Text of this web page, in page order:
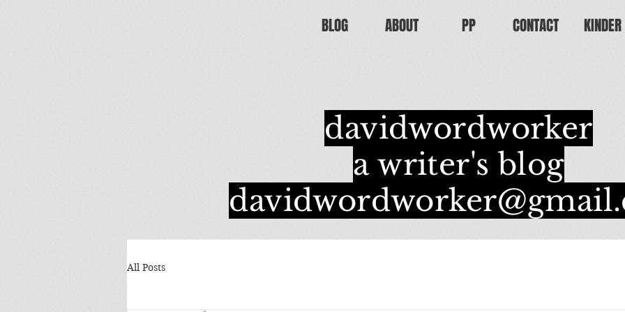
BLOG ABOUT PP CONTACT KINDER
davidwordworker
a writer's blog
All Posts